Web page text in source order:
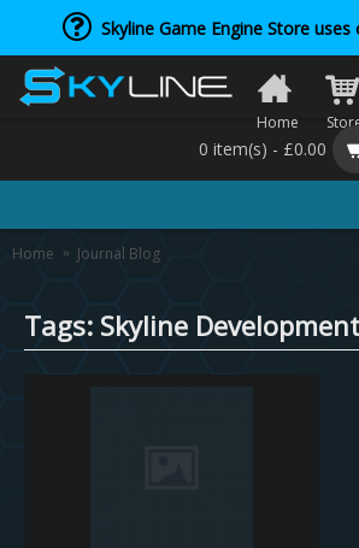
Skyline Game Engine Store
Home
0 item(s) - £0.00
Home Journal Blog
Tags: Skyline